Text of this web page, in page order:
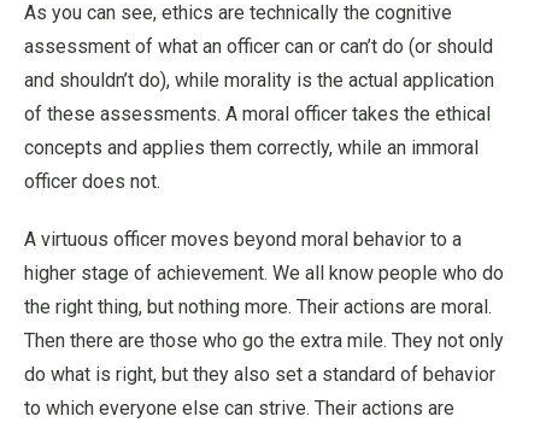
As you can see, ethics are technically the cognitive
assessment of what an officer can or can’t do (or should
and shouldn’t do), while morality is the actual application
of these assessments. A moral officer takes the ethical
concepts and applies them correctly, while an immoral
officer does not.
A virtuous officer moves beyond moral behavior to a
higher stage of achievement. We all know people who do
the right thing, but nothing more. Their actions are moral.
Then there are those who go the extra mile. They not only
do what is right, but they also set a standard of behavior
to which everyone else can strive. Their actions are